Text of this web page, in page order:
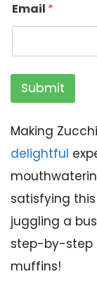
Email *
Submit
Making
delightful
satisfying this
juggling a
step-by-step
muffins!